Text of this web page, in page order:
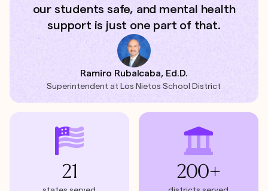
21 200+
our students safe, and mental health
support is just one part of that.
Ramiro Rubalcaba, Ed.D.
Superintendent at Los Nietos School District